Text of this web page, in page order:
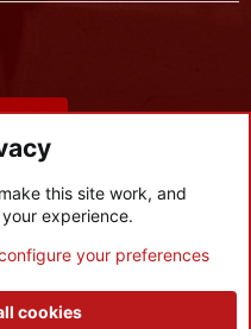
page
S
this site work, and
experience.
your preferences
cookies